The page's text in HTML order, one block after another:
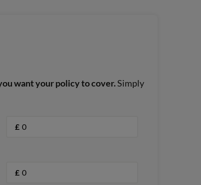
want your policy to cover.Simply
£
£